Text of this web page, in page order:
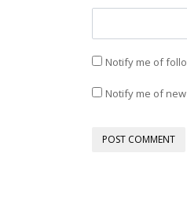
Notify me of
Notify me of